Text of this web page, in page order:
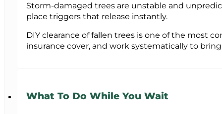
Storm-damaged trees are unstable and
place triggers that release instantly.
DIY clearance of fallen trees is one of the most
insurance cover, and work systematically to
What To Do While You Wait